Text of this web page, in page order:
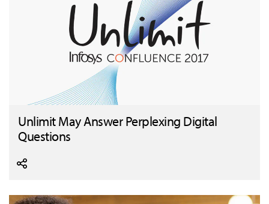
Unlimit May Answer Perplexing Digital
Questions